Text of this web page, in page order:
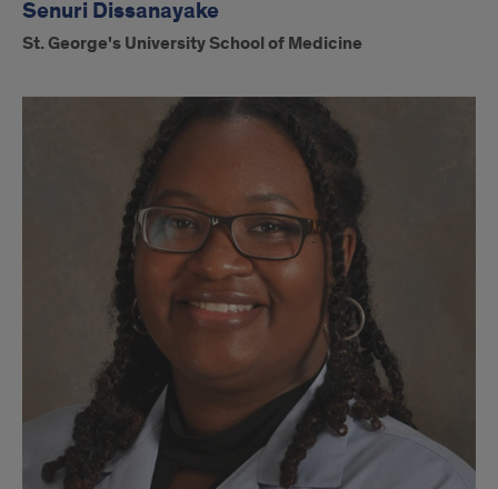
Senuri Dissanayake
St. George's University School of Medicine